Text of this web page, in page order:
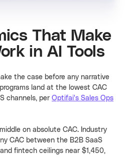
That Make
in AI Tools
the case before any narrative
land at the lowest CAC
channels, per Optifai's Sales Ops
on absolute CAC. Industry
CAC between the B2B SaaS
fintech ceilings near $1,450,